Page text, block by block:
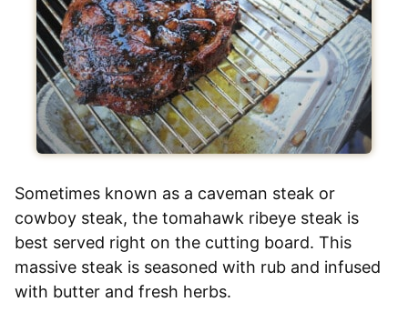
Sometimes known as a caveman steak or
cowboy steak, the tomahawk ribeye steak is
best served right on the cutting board. This
massive steak is seasoned with rub and infused
with butter and fresh herbs.